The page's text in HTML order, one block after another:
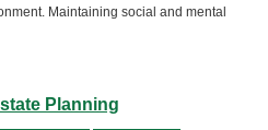
Maintaining social and mental
Planning